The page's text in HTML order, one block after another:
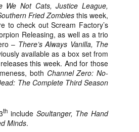
We Not Cats, Justice League,
Fried Zombies this week,
to check out Scream Factory’s
Releasing, as well as a trio
– There’s Always Vanilla, The
available as a box set from
this week. And for those
both Channel Zero: No-
The Complete Third Season
th include Soultanger, The Hand
Minds.
next few weeks celebrating
specialize in creating
back every day throughout
about all of these indie
help inspire your holiday
Undoubtedly, Ama Lea is
L.A. horror scene. She’s a
lingerie line a few years